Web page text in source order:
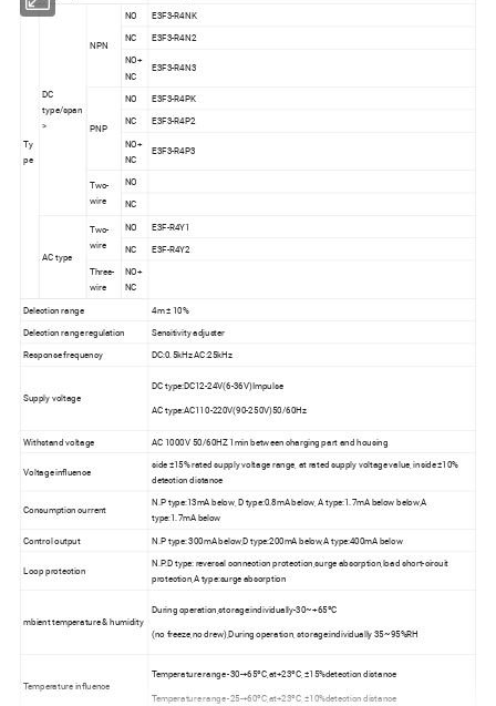
Ty
pe
DC
type/span
>
NPN
NO
E3F3-R4NK
NC
E3F3-R4N2
NO+
NC
E3F3-R4N3
PNP
NO
E3F3-R4PK
NC
E3F3-R4P2
NO+
NC
E3F3-R4P3
Two-
wire
NO
NC
AC type
Two-
wire
NO
E3F-R4Y1
NC
E3F-R4Y2
Three-
wire
NO+
NC
Delection range
4m ± 10%
Delection range regulation
Sensitivity adjuster
Response frequency
DC:0.5kHz AC:25kHz
Supply voltage
DC type:DC12-24V(6-36V)Impulse
AC type:AC110-220V(90-250V)50/60Hz
Withstand voltage AC 1000V 50/60HZ 1min between charging part and housing
Voltage influence
side ±15% rated supply voltage range, at rated supply voltage value, inside ±10%
detection distance
Consumption current
N.P type:13mA below, D type:0.8mA below, A type:1.7mA below below,A
type:1.7mA below
Control output
N.P type: 300mA below,D type:200mA below,A type:400mA below
Loop protection
N.P.D type: reversal connection protection,surge absorption,load short-circuit
protection,A type:surge absorption
mbient temperature & humidity
During operation,storage:individually-30~+65ºC
(no freeze,no drew),During operation, storage:individually 35~95%RH
Temperature influence
Temperature range -30-+65ºC,at+23ºC, ±15%detection distance
Temperature range -25-+60ºC,at+23ºC, ±10%detection distance